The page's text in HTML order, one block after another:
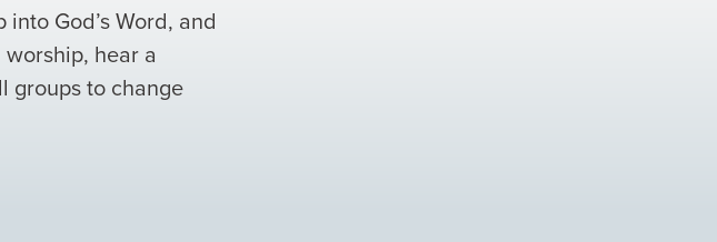
God’s Word, and
hear a
groups to change